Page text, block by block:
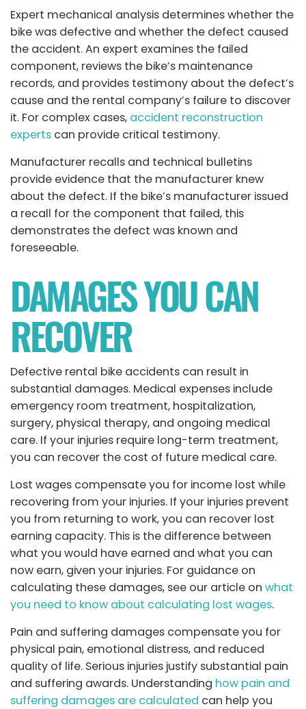
Expert mechanical analysis determines whether the
bike was defective and whether the defect caused
the accident. An expert examines the failed
component, reviews the bike’s maintenance
records, and provides testimony about the defect’s
cause and the rental company’s failure to discover
it. For complex cases, accident reconstruction
experts can provide critical testimony.
Manufacturer recalls and technical bulletins
provide evidence that the manufacturer knew
about the defect. If the bike’s manufacturer issued
a recall for the component that failed, this
demonstrates the defect was known and
foreseeable.
DAMAGES YOU CAN
RECOVER
Defective rental bike accidents can result in
substantial damages. Medical expenses include
emergency room treatment, hospitalization,
surgery, physical therapy, and ongoing medical
care. If your injuries require long-term treatment,
you can recover the cost of future medical care.
Lost wages compensate you for income lost while
recovering from your injuries. If your injuries prevent
you from returning to work, you can recover lost
earning capacity. This is the difference between
what you would have earned and what you can
now earn, given your injuries. For guidance on
calculating these damages, see our article on what
you need to know about calculating lost wages.
Pain and suffering damages compensate you for
physical pain, emotional distress, and reduced
quality of life. Serious injuries justify substantial pain
and suffering awards. Understanding how pain and
suffering damages are calculated can help you